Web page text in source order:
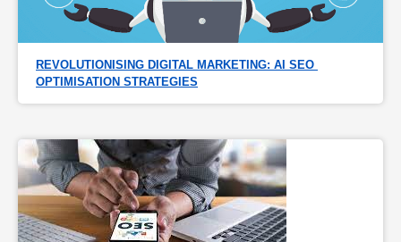
REVOLUTIONISING DIGITAL MARKETING: AI SEO
OPTIMISATION STRATEGIES